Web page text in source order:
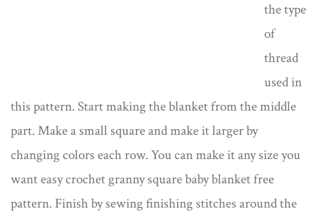
the type
of
thread
used in
this pattern. Start making the blanket from the middle
part. Make a small square and make it larger by
changing colors each row. You can make it any size you
want easy crochet granny square baby blanket free
pattern. Finish by sewing finishing stitches around the